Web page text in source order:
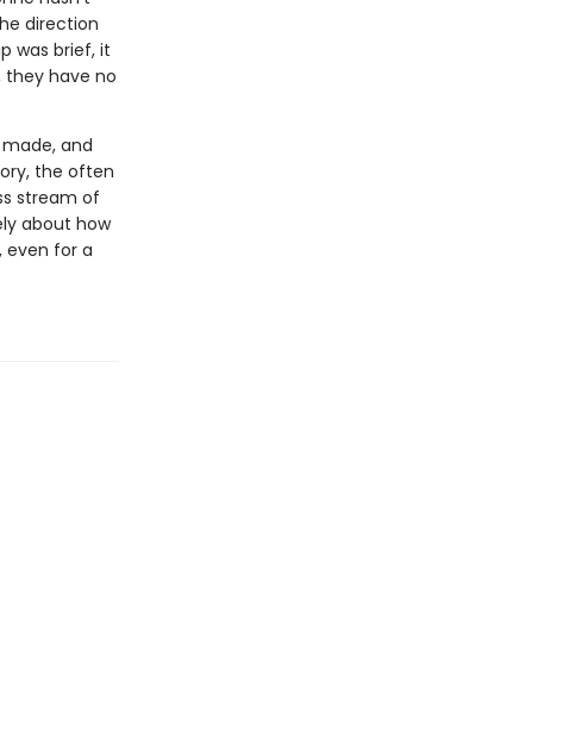
direction
was brief, it
have no
and
the often
stream of
about how
even for a